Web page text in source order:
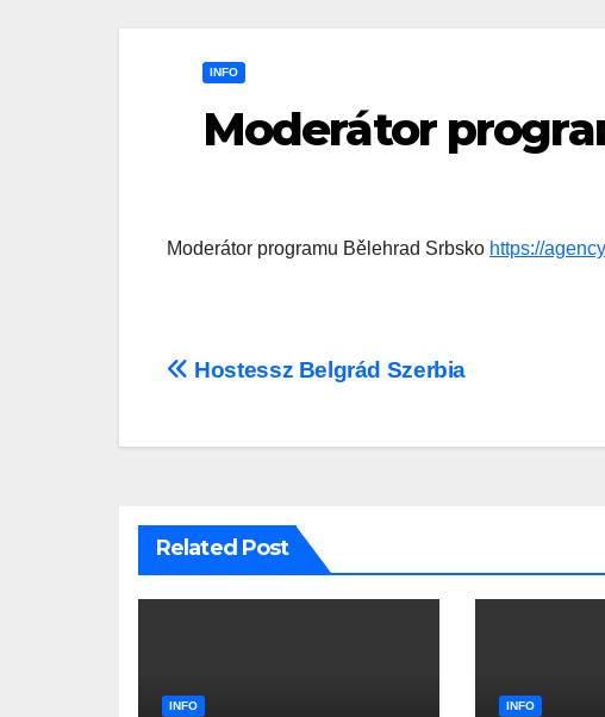
INFO
Moderátor
Moderátor programu Bělehrad Srbsko https://
Post
Hostessz Belgrád Szerbia
Related Post
INFO INFO